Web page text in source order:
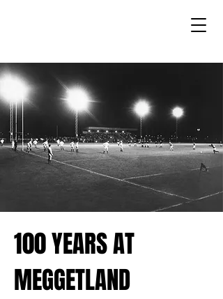
100 YEARS AT
MEGGETLAND